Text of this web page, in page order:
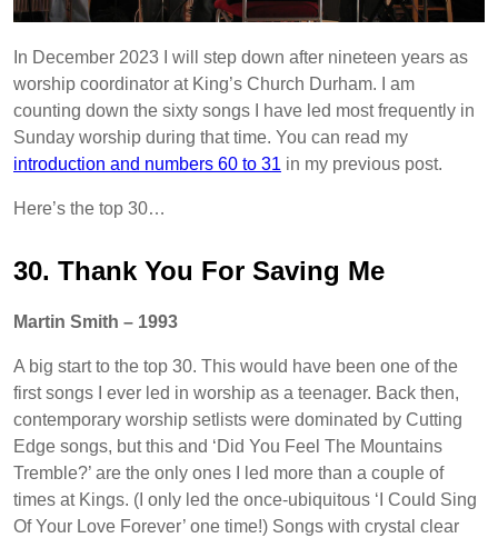
In December 2023 I will step down after nineteen years as
worship coordinator at King’s Church Durham. I am
counting down the sixty songs I have led most frequently in
Sunday worship during that time. You can read my
introduction and numbers 60 to 31 in my previous post.
Here’s the top 30…
30. Thank You For Saving Me
Martin Smith – 1993
A big start to the top 30. This would have been one of the
first songs I ever led in worship as a teenager. Back then,
contemporary worship setlists were dominated by Cutting
Edge songs, but this and ‘Did You Feel The Mountains
Tremble?’ are the only ones I led more than a couple of
times at Kings. (I only led the once-ubiquitous ‘I Could Sing
Of Your Love Forever’ one time!) Songs with crystal clear